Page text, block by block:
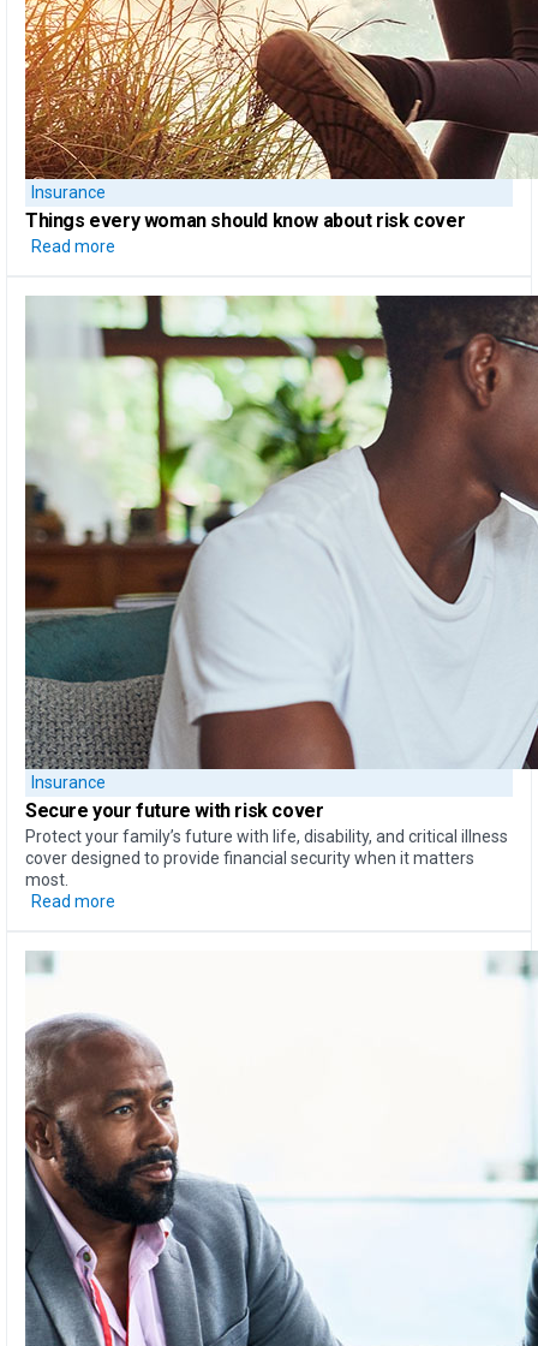
Insurance
Things every woman should know about risk cover
Read more
Insurance
Secure your future with risk cover
Protect your family’s future with life, disability, and critical illness
cover designed to provide financial security when it matters
most.
Read more